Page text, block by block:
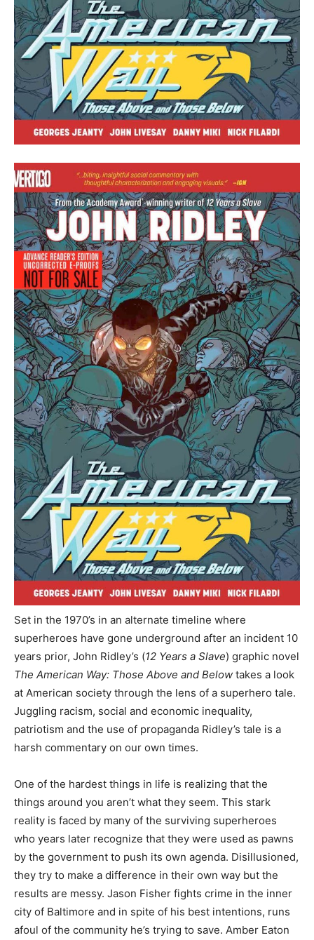
Set in the 1970’s in an alternate timeline where
superheroes have gone underground after an incident 10
years prior, John Ridley’s (12 Years a Slave) graphic novel
The American Way: Those Above and Below takes a look
at American society through the lens of a superhero tale.
Juggling racism, social and economic inequality,
patriotism and the use of propaganda Ridley’s tale is a
harsh commentary on our own times.
One of the hardest things in life is realizing that the
things around you aren’t what they seem. This stark
reality is faced by many of the surviving superheroes
who years later recognize that they were used as pawns
by the government to push its own agenda. Disillusioned,
they try to make a difference in their own way but the
results are messy. Jason Fisher fights crime in the inner
city of Baltimore and in spite of his best intentions, runs
afoul of the community he’s trying to save. Amber Eaton